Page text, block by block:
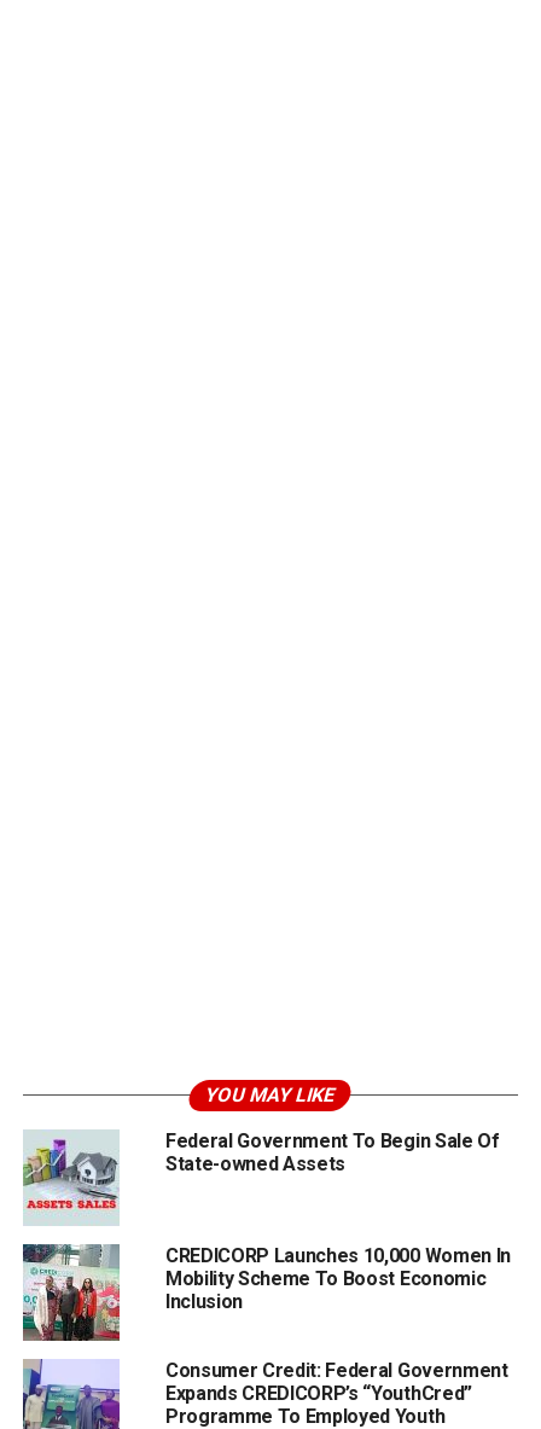
YOU MAY LIKE
Federal Government To Begin Sale Of
State-owned Assets
CREDICORP Launches 10,000 Women In
Mobility Scheme To Boost Economic
Inclusion
Consumer Credit: Federal Government
Expands CREDICORP’s “YouthCred”
Programme To Employed Youth